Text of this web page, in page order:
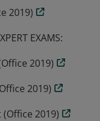
2019)
EXAMS:
2019)
2019)
2019)